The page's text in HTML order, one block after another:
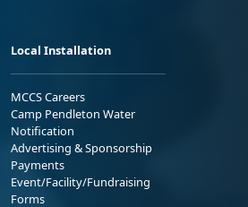
Local Installation
MCCS Careers
Camp Pendleton Water
Notification
Advertising & Sponsorship
Payments
Event/Facility/Fundraising
Forms